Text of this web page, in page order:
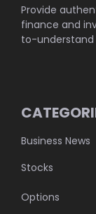
Provide
finance and
to-understand
Business News
Stocks
Options